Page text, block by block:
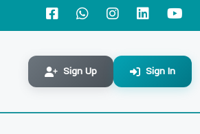
Sign Up Sign In
Workers' Participation Fund---
business income-- Interest
earned on such deposits